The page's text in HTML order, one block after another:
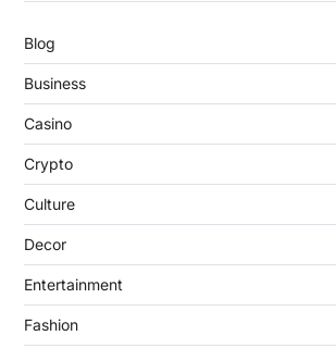
Blog
Business
Casino
Crypto
Culture
Decor
Entertainment
Fashion